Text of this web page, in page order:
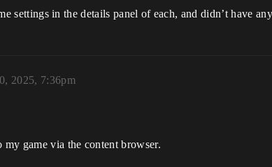
settings in the details panel of each, and didn’t have
2025, 7:36pm
my game via the content browser.